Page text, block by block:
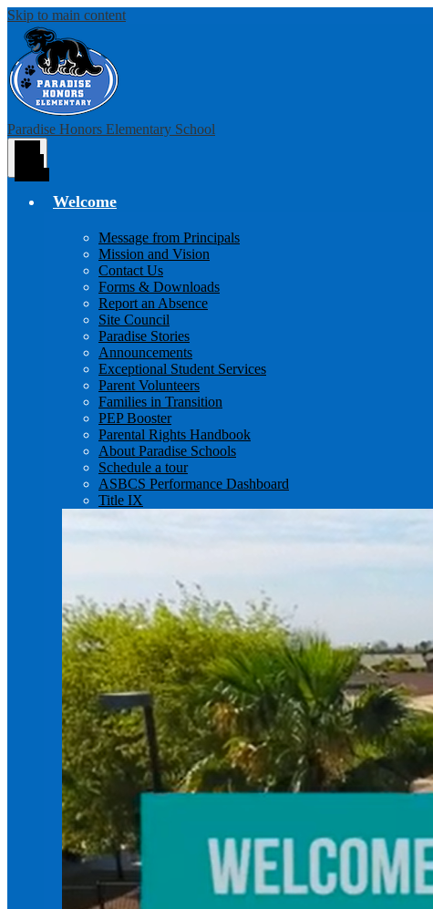
Skip to main content
Paradise Honors Elementary School
Welcome
Message from Principals
Mission and Vision
Contact Us
Forms & Downloads
Report an Absence
Site Council
Paradise Stories
Announcements
Exceptional Student Services
Parent Volunteers
Families in Transition
PEP Booster
Parental Rights Handbook
About Paradise Schools
Schedule a tour
ASBCS Performance Dashboard
Title IX